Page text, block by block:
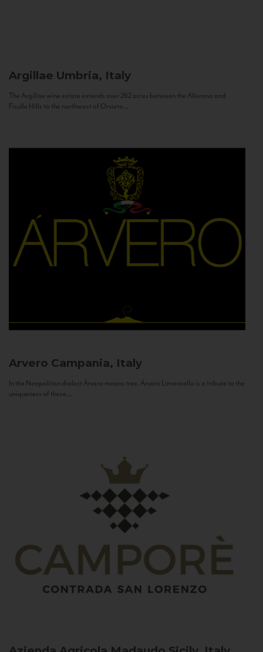
Argillae Umbria, Italy
The Argillae wine estate extends over 262 acres between the Allerona and
Ficulle Hills to the northwest of Orvieto...
Arvero Campania, Italy
In the Neapolitan dialect Árvero means tree. Árvero Limoncello is a tribute to the
uniqueness of these...